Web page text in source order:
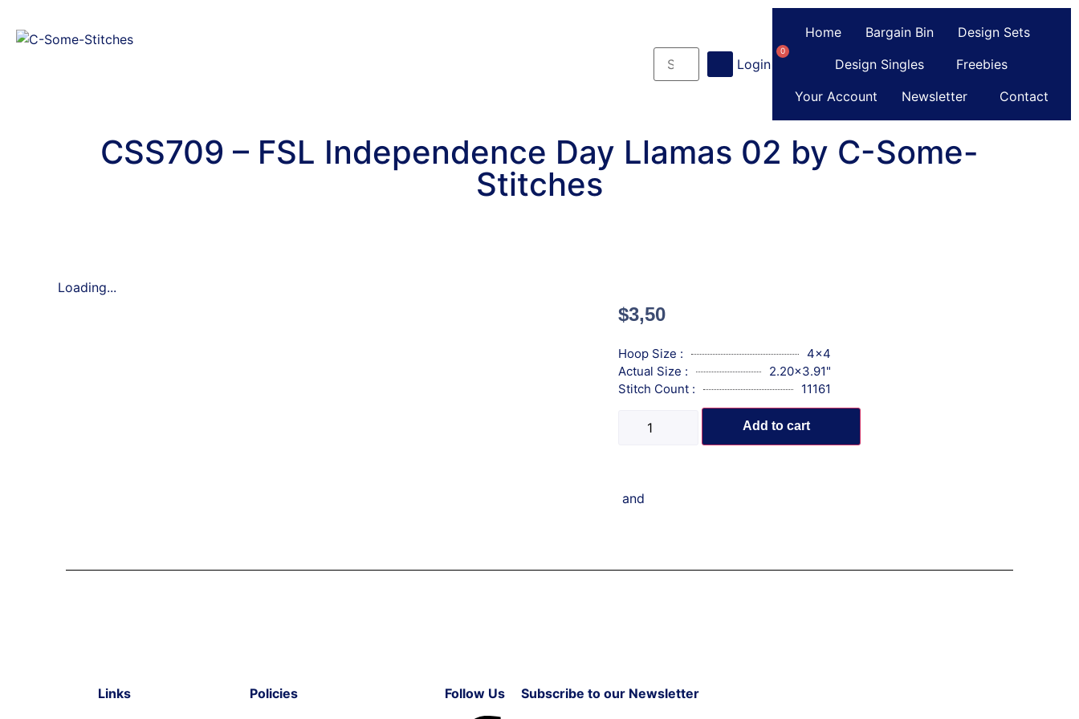
Login Register
0
Home Bargain Bin
Design Sets
Design Singles
Freebies
Your Account
Newsletter Contact
CSS709 – FSL Independence Day Llamas 02 by C-Some-
Stitches
Loading...
$3,50
Hoop Size :
4x4
Actual Size :
2.20x3.91"
Stitch Count :
11161
Add to cart
and
Links
Policies
Follow Us Subscribe to our Newsletter